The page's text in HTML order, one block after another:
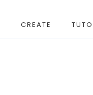
CREATE